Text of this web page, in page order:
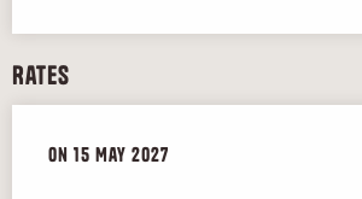
Rates
On 15 May 2027
On 15 May 2027